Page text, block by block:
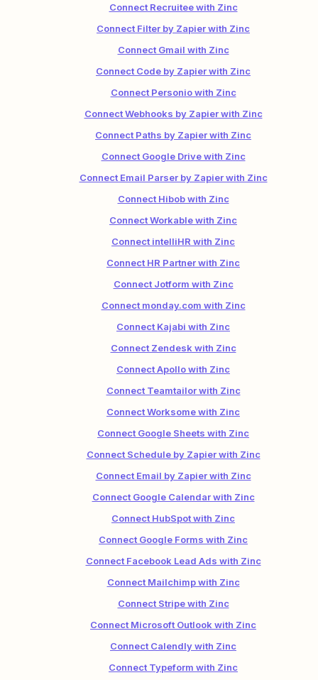
Connect Recruitee with Zinc
Connect Filter by Zapier with Zinc
Connect Gmail with Zinc
Connect Code by Zapier with Zinc
Connect Personio with Zinc
Connect Webhooks by Zapier with Zinc
Connect Paths by Zapier with Zinc
Connect Google Drive with Zinc
Connect Email Parser by Zapier with Zinc
Connect Hibob with Zinc
Connect Workable with Zinc
Connect intelliHR with Zinc
Connect HR Partner with Zinc
Connect Jotform with Zinc
Connect monday.com with Zinc
Connect Kajabi with Zinc
Connect Zendesk with Zinc
Connect Apollo with Zinc
Connect Teamtailor with Zinc
Connect Worksome with Zinc
Connect Google Sheets with Zinc
Connect Schedule by Zapier with Zinc
Connect Email by Zapier with Zinc
Connect Google Calendar with Zinc
Connect HubSpot with Zinc
Connect Google Forms with Zinc
Connect Facebook Lead Ads with Zinc
Connect Mailchimp with Zinc
Connect Stripe with Zinc
Connect Microsoft Outlook with Zinc
Connect Calendly with Zinc
Connect Typeform with Zinc